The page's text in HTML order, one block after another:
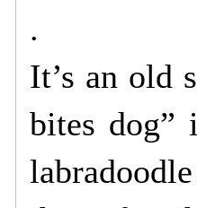
.
It’s an old
bites dog”